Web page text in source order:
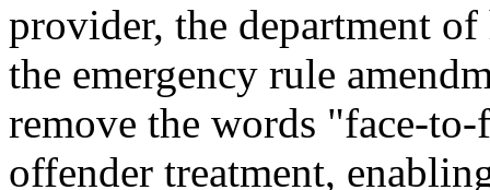
provider, the department
the emergency rule
remove the words "face-
offender treatment,